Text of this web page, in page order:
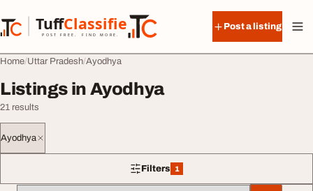
TuffClassified
POST FREE. FIND MORE.
TuffClassified
Post a listing
Home Uttar Pradesh Ayodhya
Listings in Ayodhya
21 results
Ayodhya
Filters 1
1 filter applied